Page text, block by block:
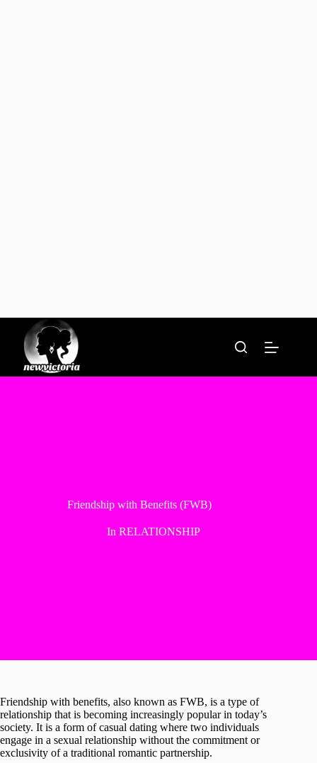
content
Friendship with Benefits (FWB)
In RELATIONSHIP
Friendship with benefits, also known as FWB, is a type of
relationship that is becoming increasingly popular in today’s
society. It is a form of casual dating where two individuals
engage in a sexual relationship without the commitment or
exclusivity of a traditional romantic partnership.